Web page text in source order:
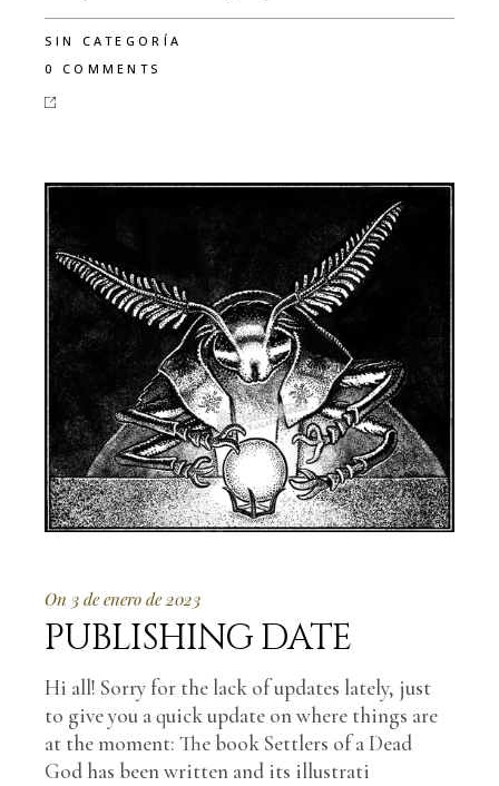
SIN CATEGORÍA
0 COMMENTS
On 3 de enero de 2023
PUBLISHING DATE
Hi all! Sorry for the lack of updates lately, just
to give you a quick update on where things are
at the moment: The book Settlers of a Dead
God has been written and its illustrati